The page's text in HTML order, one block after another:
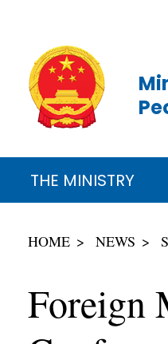
THE MINISTRY
HOME NEWS
Foreign